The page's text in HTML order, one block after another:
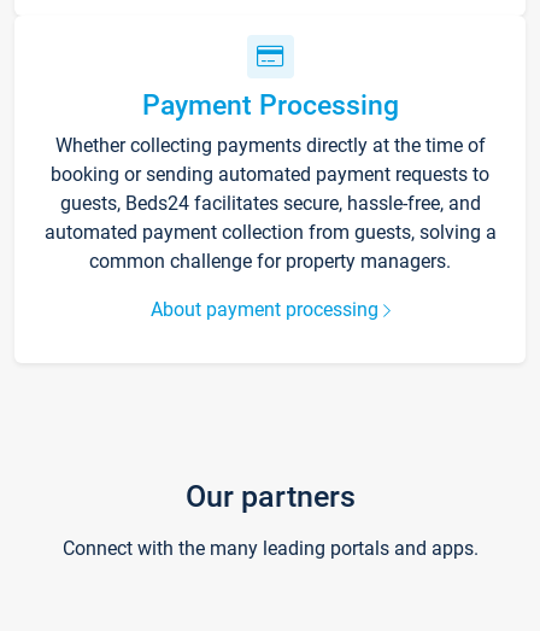
Payment Processing
Whether collecting payments directly at the time of
booking or sending automated payment requests to
guests, Beds24 facilitates secure, hassle-free, and
automated payment collection from guests, solving a
common challenge for property managers.
About payment processing
Our partners
Connect with the many leading portals and apps.